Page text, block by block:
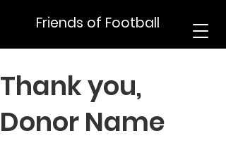
Friends of Football
Thank you,
Donor Name